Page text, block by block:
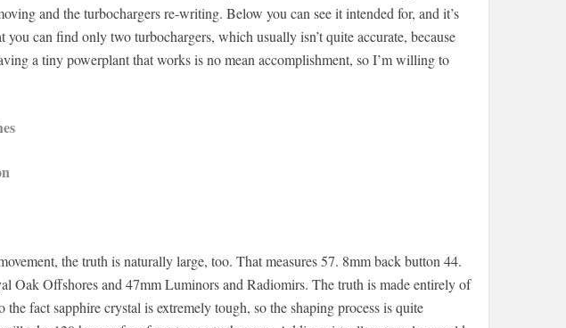
and the turbochargers re-writing. Below you can see it intended for, and it’s
can find only two turbochargers, which usually isn’t quite accurate, because
a tiny powerplant that works is no mean accomplishment, so I’m willing to
the truth is naturally large, too. That measures 57. 8mm back button 44.
Oak Offshores and 47mm Luminors and Radiomirs. The truth is made entirely of
fact sapphire crystal is extremely tough, so the shaping process is quite